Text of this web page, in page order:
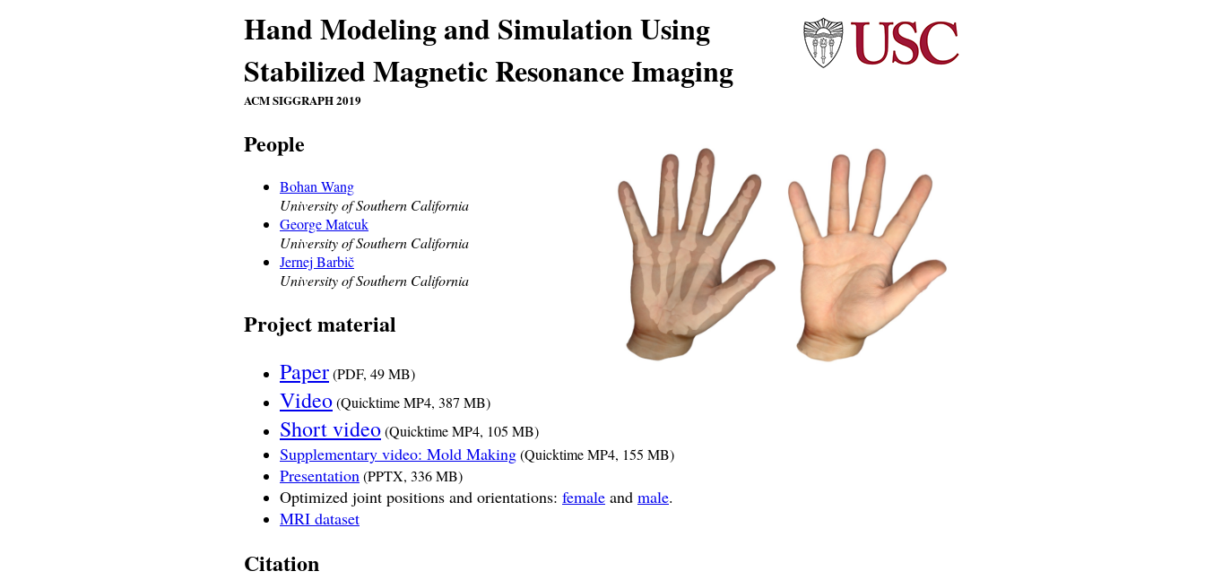
Hand Modeling and Simulation Using
Stabilized Magnetic Resonance Imaging
ACM SIGGRAPH 2019
People
Bohan Wang
University of Southern California
George Matcuk
University of Southern California
Jernej Barbič
University of Southern California
Project material
Paper(PDF, 49 MB)
Video(Quicktime MP4, 387 MB)
Short video(Quicktime MP4, 105 MB)
Supplementary video: Mold Making(Quicktime MP4, 155 MB)
Presentation(PPTX, 336 MB)
Optimized joint positions and orientations: female and male.
MRI dataset
Citation